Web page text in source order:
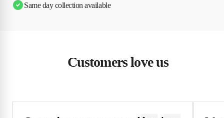
Same day collection available
Customers love us